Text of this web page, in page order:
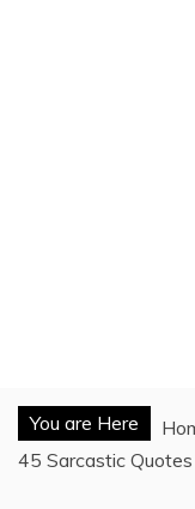
You are Here
45 Sarcastic